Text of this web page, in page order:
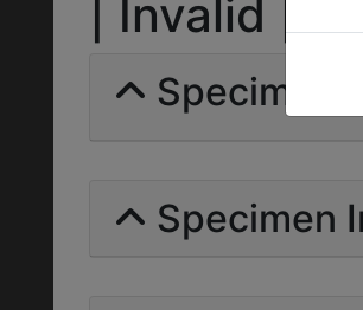
| Invalid |
Specimen